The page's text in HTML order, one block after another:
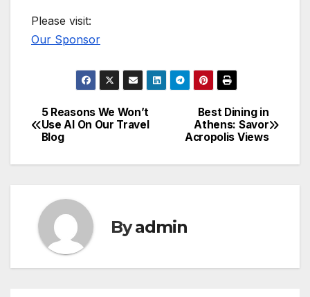
Please visit:
Our Sponsor
Post
navigation
Best Dining in
Athens: Savor
Acropolis Views
5 Reasons We Won’t
Use AI On Our Travel
Blog
Byadmin